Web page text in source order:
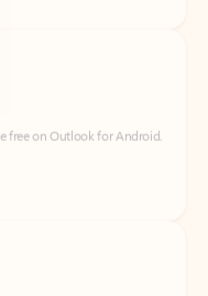
free on Outlook for iOS.